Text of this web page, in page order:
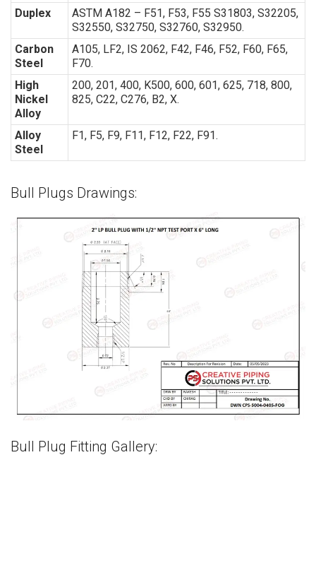
Duplex
ASTM A182 – F51, F53, F55 S31803, S32205,
S32550, S32750, S32760, S32950.
Carbon
Steel
A105, LF2, IS 2062, F42, F46, F52, F60, F65,
F70.
High
Nickel
Alloy
200, 201, 400, K500, 600, 601, 625, 718, 800,
825, C22, C276, B2, X.
Alloy
Steel
F1, F5, F9, F11, F12, F22, F91.
Bull Plugs Drawings:
Bull Plug Fitting Gallery: